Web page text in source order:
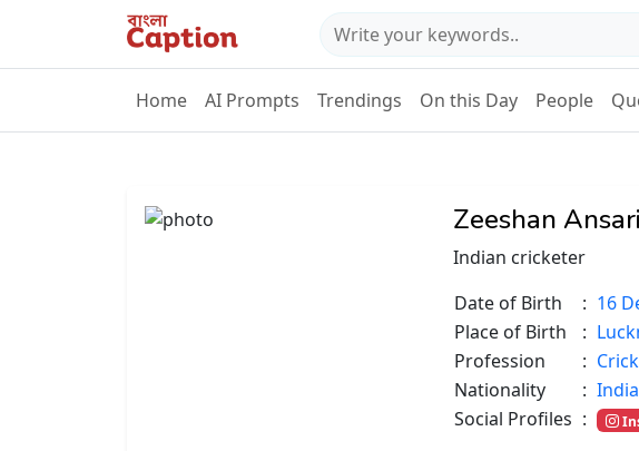
Home AI Prompts Trendings On this Day People
Zeeshan Ansari
Indian cricketer
Date of Birth
: 16
Place of Birth
:
Profession
:
Nationality
:
Social Profiles :